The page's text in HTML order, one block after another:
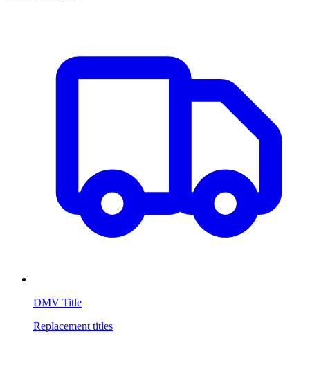
DMV Title
Replacement titles